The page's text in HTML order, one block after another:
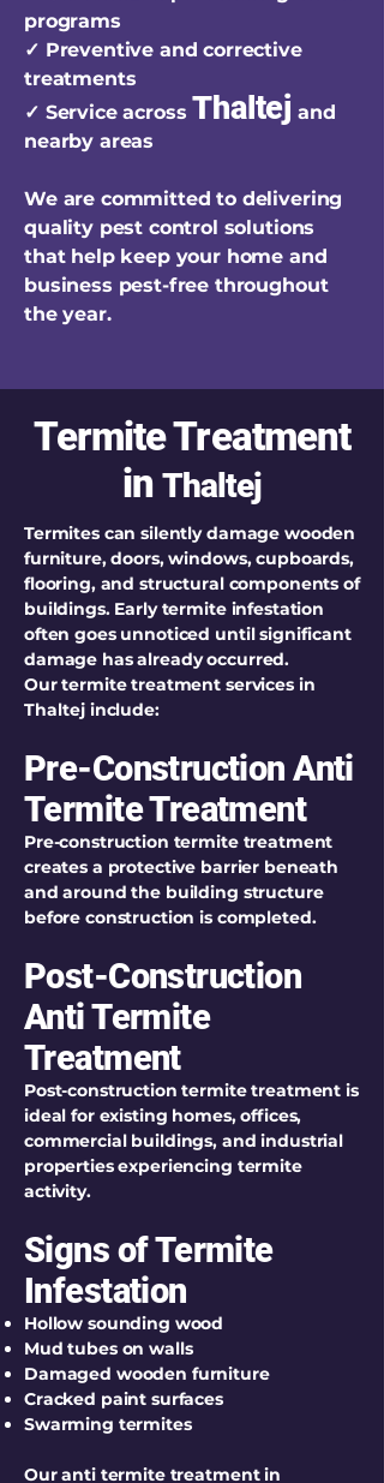
programs
✓ Preventive and corrective
treatments
✓ Service across Thaltej and
nearby areas
We are committed to delivering
quality pest control solutions
that help keep your home and
business pest-free throughout
the year.
Termite Treatment
in Thaltej
Termites can silently damage wooden
furniture, doors, windows, cupboards,
flooring, and structural components of
buildings. Early termite infestation
often goes unnoticed until significant
damage has already occurred.
Our termite treatment services in
Thaltej include:
Pre-Construction Anti
Termite Treatment
Pre-construction termite treatment
creates a protective barrier beneath
and around the building structure
before construction is completed.
Post-Construction
Anti Termite
Treatment
Post-construction termite treatment is
ideal for existing homes, offices,
commercial buildings, and industrial
properties experiencing termite
activity.
Signs of Termite
Infestation
Hollow sounding wood
Mud tubes on walls
Damaged wooden furniture
Cracked paint surfaces
Swarming termites
Our anti termite treatment in